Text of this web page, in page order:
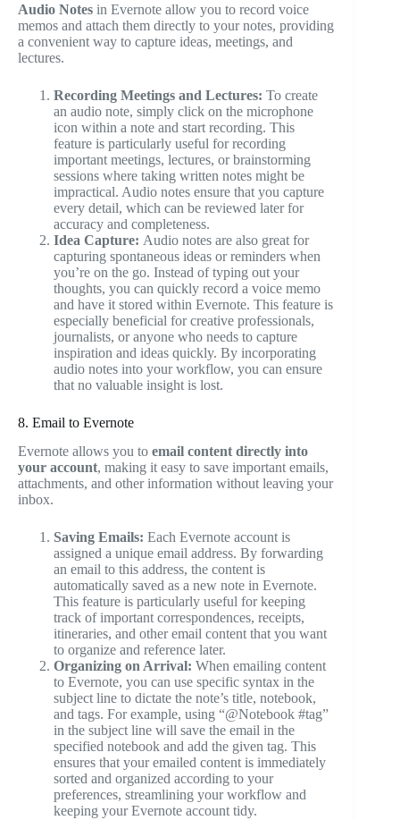
Audio Notes in Evernote allow you to record voice
memos and attach them directly to your notes, providing
a convenient way to capture ideas, meetings, and
lectures.
Recording Meetings and Lectures: To create
an audio note, simply click on the microphone
icon within a note and start recording. This
feature is particularly useful for recording
important meetings, lectures, or brainstorming
sessions where taking written notes might be
impractical. Audio notes ensure that you capture
every detail, which can be reviewed later for
accuracy and completeness.
Idea Capture: Audio notes are also great for
capturing spontaneous ideas or reminders when
you’re on the go. Instead of typing out your
thoughts, you can quickly record a voice memo
and have it stored within Evernote. This feature is
especially beneficial for creative professionals,
journalists, or anyone who needs to capture
inspiration and ideas quickly. By incorporating
audio notes into your workflow, you can ensure
that no valuable insight is lost.
8. Email to Evernote
Evernote allows you to email content directly into
your account, making it easy to save important emails,
attachments, and other information without leaving your
inbox.
Saving Emails: Each Evernote account is
assigned a unique email address. By forwarding
an email to this address, the content is
automatically saved as a new note in Evernote.
This feature is particularly useful for keeping
track of important correspondences, receipts,
itineraries, and other email content that you want
to organize and reference later.
Organizing on Arrival: When emailing content
to Evernote, you can use specific syntax in the
subject line to dictate the note’s title, notebook,
and tags. For example, using “@Notebook #tag”
in the subject line will save the email in the
specified notebook and add the given tag. This
ensures that your emailed content is immediately
sorted and organized according to your
preferences, streamlining your workflow and
keeping your Evernote account tidy.